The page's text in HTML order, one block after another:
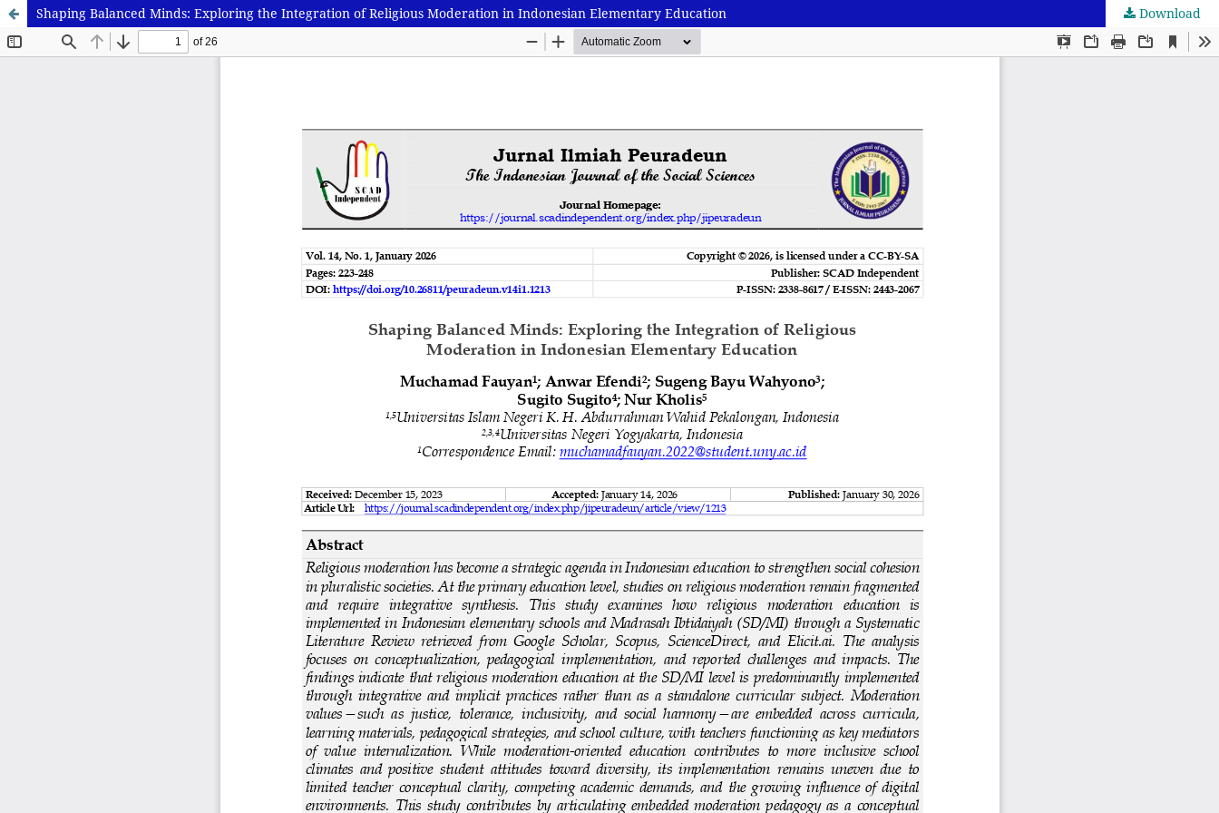
Shaping Balanced Minds: Exploring the Integration of Religious Moderation in Indonesian Elementary Education Download